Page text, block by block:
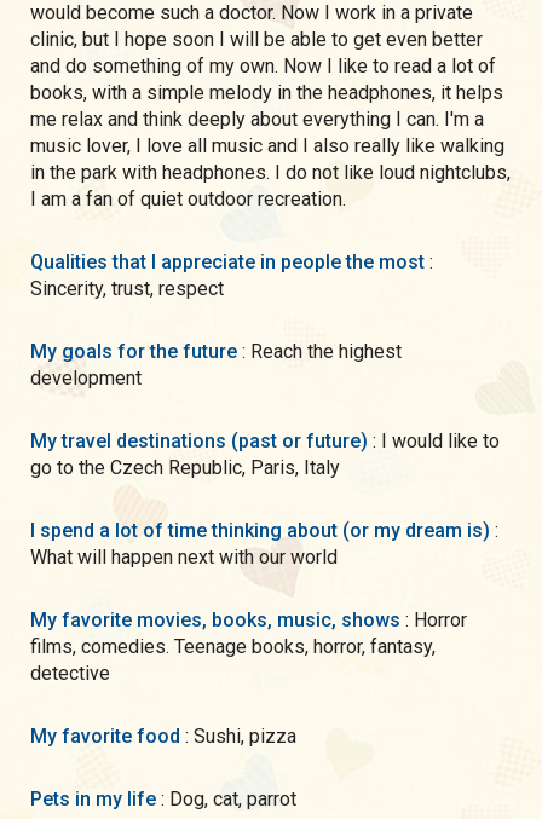
would become such a doctor. Now I work in a private
clinic, but I hope soon I will be able to get even better
and do something of my own. Now I like to read a lot of
books, with a simple melody in the headphones, it helps
me relax and think deeply about everything I can. I'm a
music lover, I love all music and I also really like walking
in the park with headphones. I do not like loud nightclubs,
I am a fan of quiet outdoor recreation.
Qualities that I appreciate in people the most :
Sincerity, trust, respect
My goals for the future : Reach the highest
development
My travel destinations (past or future) : I would like to
go to the Czech Republic, Paris, Italy
I spend a lot of time thinking about (or my dream is) :
What will happen next with our world
My favorite movies, books, music, shows : Horror
films, comedies. Teenage books, horror, fantasy,
detective
My favorite food : Sushi, pizza
Pets in my life : Dog, cat, parrot